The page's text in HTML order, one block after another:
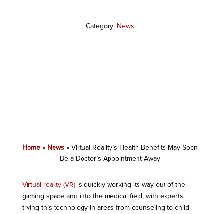
Category: News
Home» News» Virtual Reality’s Health Benefits May Soon
Be a Doctor’s Appointment Away
Virtual reality (VR) is quickly working its way out of the
gaming space and into the medical field, with experts
trying this technology in areas from counseling to child